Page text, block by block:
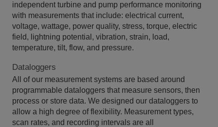
independent turbine and pump performance monitoring
with measurements that include: electrical current,
voltage, wattage, power quality, stress, torque, electric
field, lightning potential, vibration, strain, load,
temperature, tilt, flow, and pressure.
Dataloggers
All of our measurement systems are based around
programmable dataloggers that measure sensors, then
process or store data. We designed our dataloggers to
allow a high degree of flexibility. Measurement types,
scan rates, and recording intervals are all